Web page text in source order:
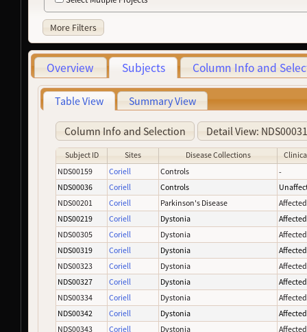
More Filters
Overview Subjects Column Info and
Table View Summary View
Column Info and Selection Detail View:
Subject ID Sites Disease Collections
NDS00159
Coriell Controls
-
NDS00036
Coriell Controls
NDS00201
Coriell Parkinson's Disease
Affected
NDS00219
Coriell Dystonia
Affected
NDS00305
Coriell Dystonia
Affected
NDS00319
Coriell Dystonia
Affected
NDS00323
Coriell Dystonia
Affected
NDS00327
Coriell Dystonia
Affected
NDS00334
Coriell Dystonia
Affected
NDS00342
Coriell Dystonia
Affected
NDS00343
Coriell Dystonia
Affected